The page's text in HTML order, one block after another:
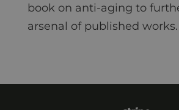
book on anti-aging to
arsenal of published works.